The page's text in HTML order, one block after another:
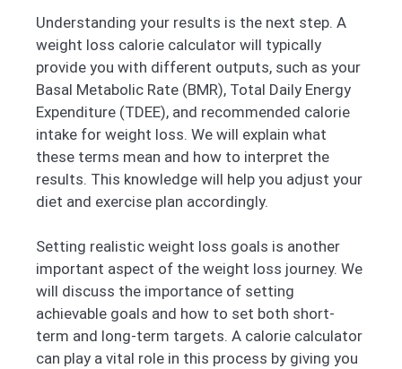
Understanding your results is the next step. A
weight loss calorie calculator will typically
provide you with different outputs, such as your
Basal Metabolic Rate (BMR), Total Daily Energy
Expenditure (TDEE), and recommended calorie
intake for weight loss. We will explain what
these terms mean and how to interpret the
results. This knowledge will help you adjust your
diet and exercise plan accordingly.
Setting realistic weight loss goals is another
important aspect of the weight loss journey. We
will discuss the importance of setting
achievable goals and how to set both short-
term and long-term targets. A calorie calculator
can play a vital role in this process by giving you